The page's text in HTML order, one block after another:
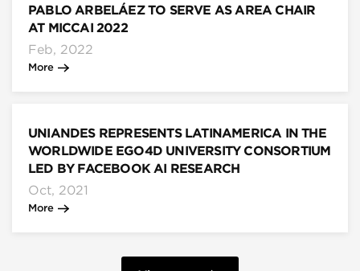
PABLO ARBELÁEZ TO SERVE AS AREA CHAIR
AT MICCAI 2022
Feb, 2022
More
UNIANDES REPRESENTS LATINAMERICA IN THE
WORLDWIDE EGO4D UNIVERSITY CONSORTIUM
LED BY FACEBOOK AI RESEARCH
Oct, 2021
More